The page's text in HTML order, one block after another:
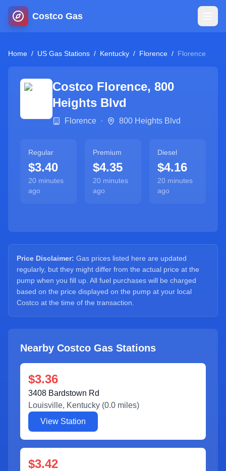
Costco Gas
Home
Map
Gas Calculator
Gas Hours
Home / US Gas Stations / Kentucky / Florence / Florence
Costco Florence, 800
Heights Blvd
Florence · 800 Heights Blvd
Regular
$3.40
20 minutes
ago
Premium
$4.35
20 minutes
ago
Diesel
$4.16
20 minutes
ago
Price Disclaimer: Gas prices listed here are updated
regularly, but they might differ from the actual price at the
pump when you fill up. All fuel purchases will be charged
based on the price displayed on the pump at your local
Costco at the time of the transaction.
Nearby Costco Gas Stations
$3.36
3408 Bardstown Rd
Louisville, Kentucky (0.0 miles)
View Station
$3.42